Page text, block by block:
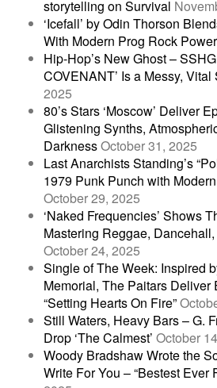
storytelling on Survival
‘Icefall’ by Odin Thorson
With Modern Prog Rock Power
Hip-Hop’s New Ghost –
COVENANT’ Is a Messy, Vital
2025
80’s Stars ‘Moscow’ Deliver
Glistening Synths,
DarknessOctober 31, 2025
Last Anarchists Standing’s
1979 Punk Punch with
October 29, 2025
‘Naked Frequencies’ Shows
Mastering Reggae,
October 24, 2025
Single of The Week: Inspired
Memorial, The Paitars Deliver
“Setting Hearts On Fire”
Still Waters, Heavy Bars – G.
Drop ‘The Calmest’ October
Woody Bradshaw Wrote the
Write For You – “Bestest Ever